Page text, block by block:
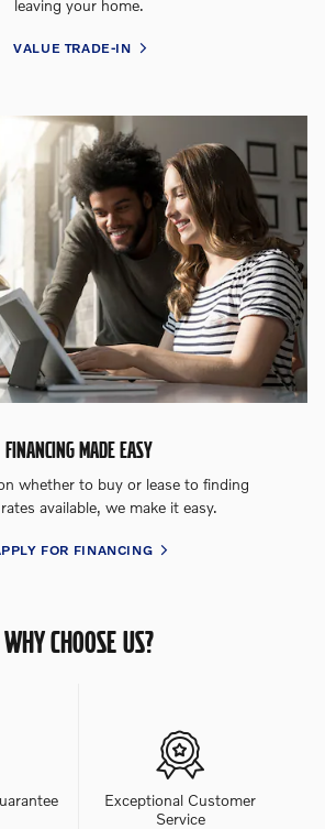
leaving your home.
VALUE TRADE-IN
FINANCING MADE EASY
whether to buy or lease to finding
available, we make it easy.
FOR FINANCING
WHY CHOOSE US?
Exceptional Customer
Service